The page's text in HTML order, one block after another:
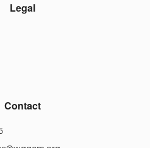
Legal
Contact